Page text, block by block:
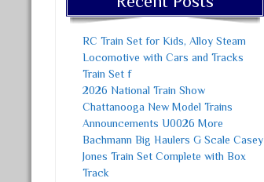
RC Train Set for Kids, Alloy Steam
Locomotive with Cars and Tracks
Train Set f
2026 National Train Show
Chattanooga New Model Trains
Announcements U0026 More
Bachmann Big Haulers G Scale Casey
Jones Train Set Complete with Box
Track